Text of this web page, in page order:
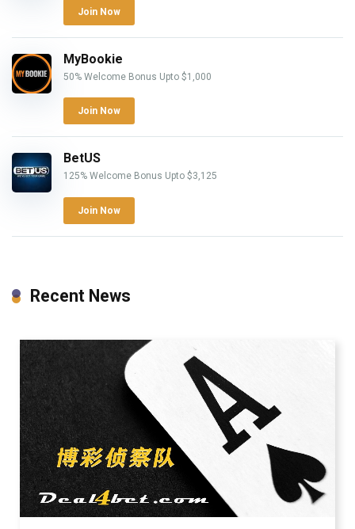
Join Now
MyBookie
50% Welcome Bonus Upto $1,000
Join Now
BetUS
125% Welcome Bonus Upto $3,125
Join Now
Recent News